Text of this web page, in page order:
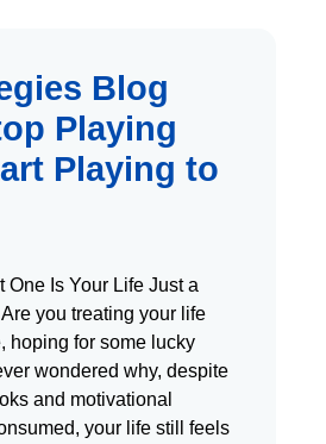
Blog
Playing
Playing to
One Is Your Life Just a
you treating your life
hoping for some lucky
wondered why, despite
and motivational
your life still feels